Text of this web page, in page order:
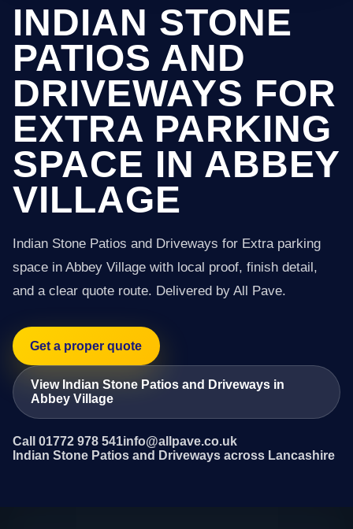
INDIAN STONE
PATIOS AND
DRIVEWAYS FOR
EXTRA PARKING
SPACE IN ABBEY
VILLAGE
Indian Stone Patios and Driveways for Extra parking
space in Abbey Village with local proof, finish detail,
and a clear quote route. Delivered by All Pave.
Get a proper quote
View Indian Stone Patios and Driveways in
Abbey Village
Call 01772 978 541info@allpave.co.uk
Indian Stone Patios and Driveways across Lancashire